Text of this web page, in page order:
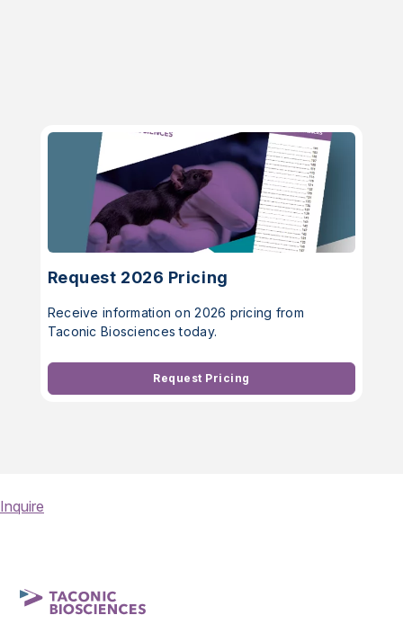
Request 2026 Pricing
Receive information on 2026 pricing from
Taconic Biosciences today.
Request Pricing
Inquire